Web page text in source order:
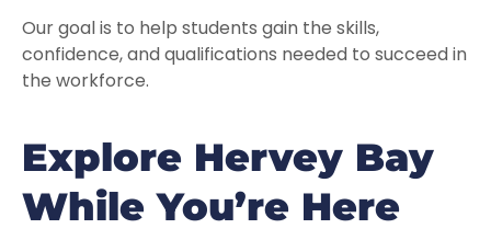
Our goal is to help students gain the skills,
confidence, and qualifications needed to succeed in
the workforce.
Explore Hervey Bay
While You’re Here